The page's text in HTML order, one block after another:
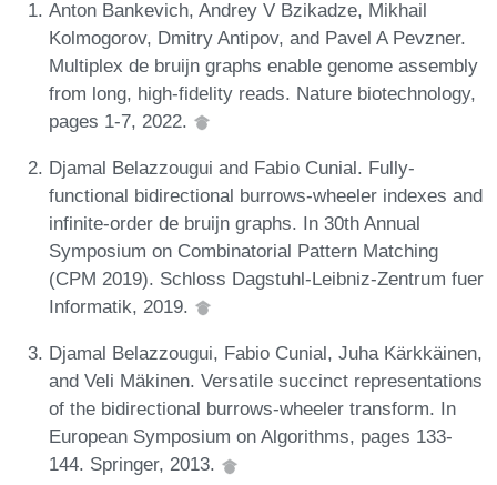
Anton Bankevich, Andrey V Bzikadze, Mikhail
Kolmogorov, Dmitry Antipov, and Pavel A Pevzner.
Multiplex de bruijn graphs enable genome assembly
from long, high-fidelity reads. Nature biotechnology,
pages 1-7, 2022.
Djamal Belazzougui and Fabio Cunial. Fully-
functional bidirectional burrows-wheeler indexes and
infinite-order de bruijn graphs. In 30th Annual
Symposium on Combinatorial Pattern Matching
(CPM 2019). Schloss Dagstuhl-Leibniz-Zentrum fuer
Informatik, 2019.
Djamal Belazzougui, Fabio Cunial, Juha Kärkkäinen,
and Veli Mäkinen. Versatile succinct representations
of the bidirectional burrows-wheeler transform. In
European Symposium on Algorithms, pages 133-
144. Springer, 2013.